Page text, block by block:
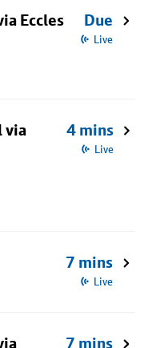
Eccles Due
Live
via
4 mins
Live
7 mins
Live
7 mins